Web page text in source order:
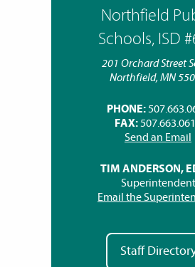
Northfield
Schools, ISD
201 Orchard Street
Northfield, MN
PHONE:
FAX:
Send an Email
TIM ANDERSON,
Superintendent
Email the
Staff